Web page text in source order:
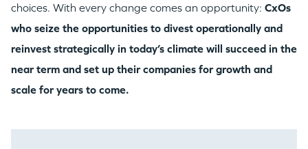
choices. With every change comes an opportunity: CxOs
who seize the opportunities to divest operationally and
reinvest strategically in today’s climate will succeed in the
near term and set up their companies for growth and
scale for years to come.